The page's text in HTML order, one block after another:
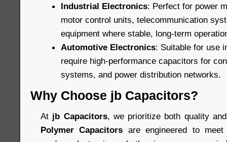
Industrial Electronics: Perfect for power
motor control units, telecommunication
equipment where stable, long-term
Automotive Electronics: Suitable for use
require high-performance capacitors for
systems, and power distribution networks.
Why Choose jb Capacitors?
At jb Capacitors, we prioritize both quality
Polymer Capacitors are engineered to